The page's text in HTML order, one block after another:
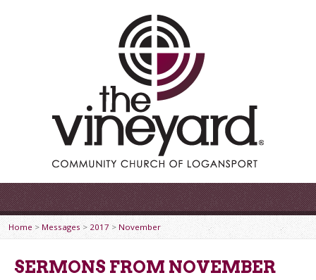
Home > Messages> 2017> November
SERMONS FROM NOVEMBER